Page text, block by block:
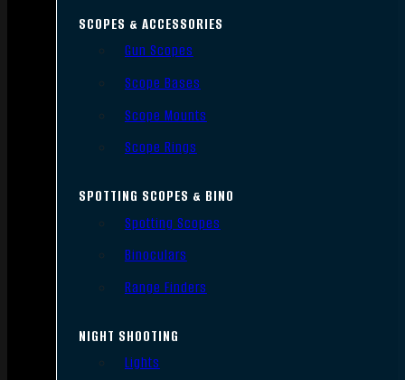
SCOPES & ACCESSORIES
Gun Scopes
Scope Bases
Scope Mounts
Scope Rings
SPOTTING SCOPES & BINO
Spotting Scopes
Binoculars
Range Finders
NIGHT SHOOTING
Lights